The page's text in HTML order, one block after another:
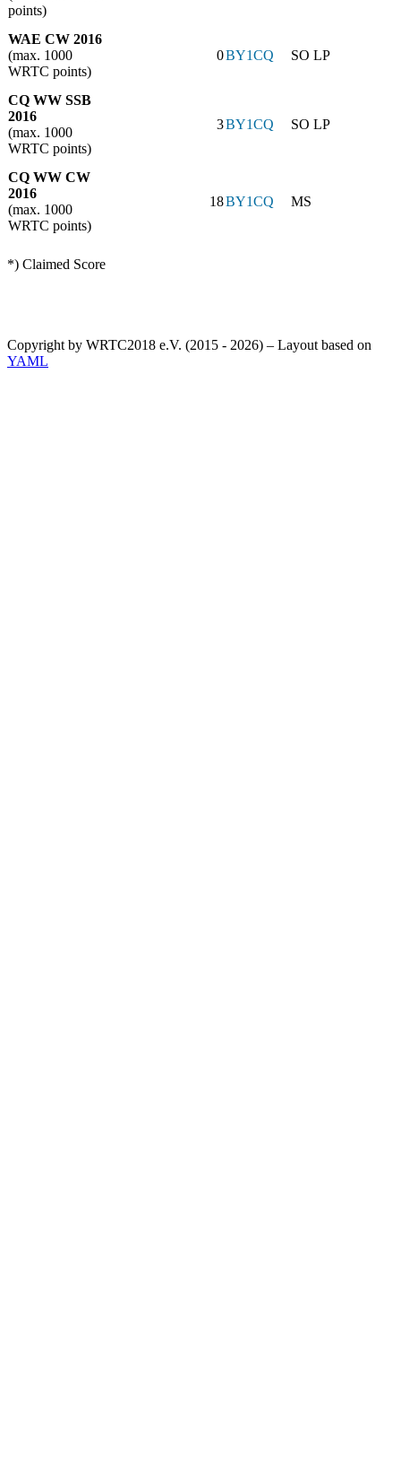
points)
WAE CW 2016
(max. 1000
WRTC points)
0BY1CQ SO LP
CQ WW SSB
2016
(max. 1000
WRTC points)
3BY1CQ SO LP
CQ WW CW
2016
(max. 1000
WRTC points)
18BY1CQ MS
*) Claimed Score
Copyright by WRTC2018 e.V. (2015 - 2026) – Layout based on
YAML